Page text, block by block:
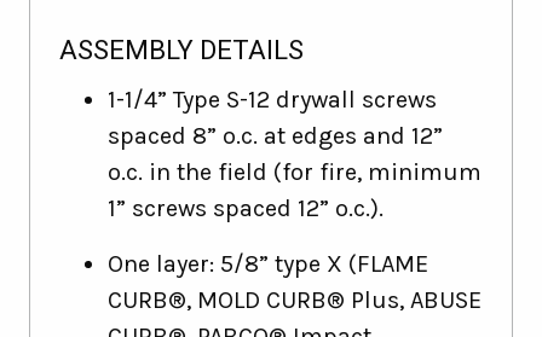
ASSEMBLY DETAILS
1-1/4” Type S-12 drywall screws
spaced 8” o.c. at edges and 12”
o.c. in the field (for fire, minimum
1” screws spaced 12” o.c.).
One layer: 5/8” type X (FLAME
CURB®, MOLD CURB® Plus, ABUSE